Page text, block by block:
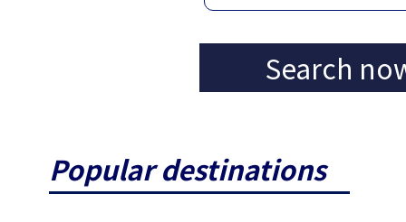
Search
Popular destinations